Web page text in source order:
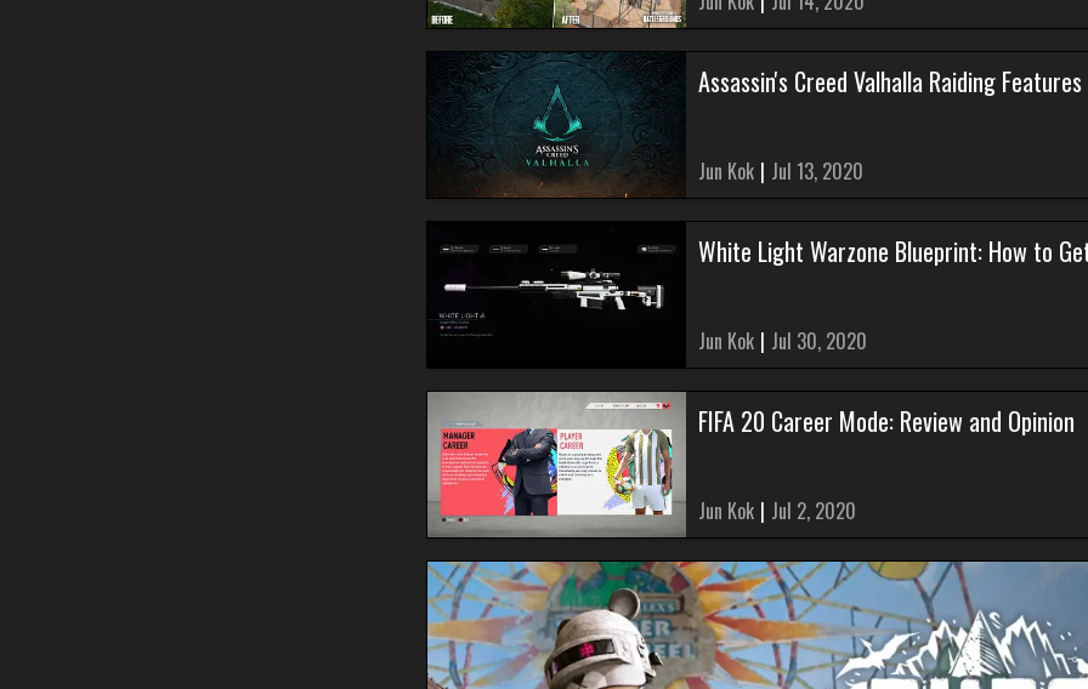
Assassin's Creed Valhalla Raiding Features
Jun Kok | Jul 13, 2020
White Light Warzone Blueprint: How to
Jun Kok | Jul 30, 2020
FIFA 20 Career Mode: Review and Opinion
Jun Kok | Jul 2, 2020